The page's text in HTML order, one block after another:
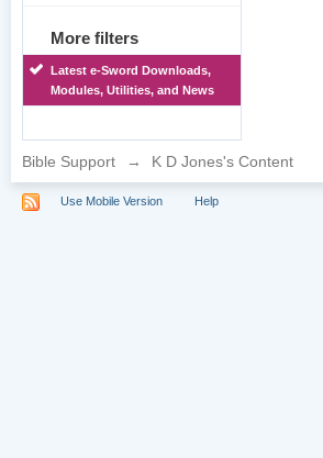
More filters
Latest e-Sword Downloads,
Modules, Utilities, and News
Bible Support → K D Jones's Content
Use Mobile Version Help